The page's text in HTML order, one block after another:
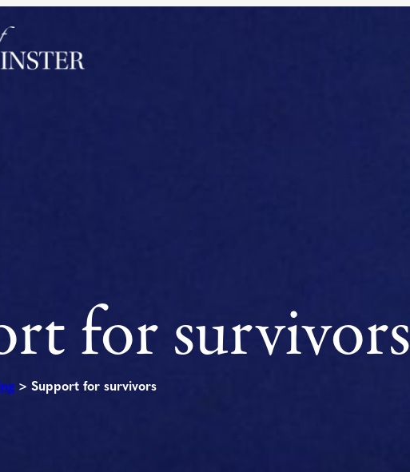
for survivors
> Support for survivors